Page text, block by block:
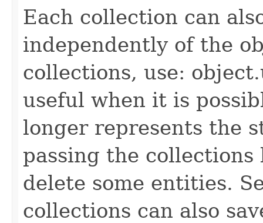
Each collection can
independently of the
collections, use:
useful when it is
longer represents the
passing the
delete some entities.
collections can also